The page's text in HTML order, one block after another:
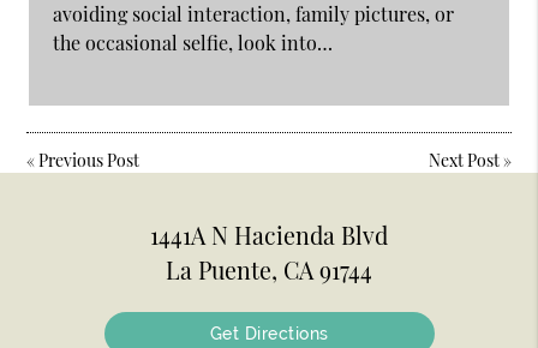
avoiding social interaction, family pictures, or
the occasional selfie, look into…
«Previous Post Next Post»
1441A N Hacienda Blvd
La Puente, CA 91744
Get Directions